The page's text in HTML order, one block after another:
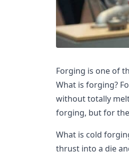
Forging is one of
What is forging?
without totally
forging, but for
What is cold
thrust into a die